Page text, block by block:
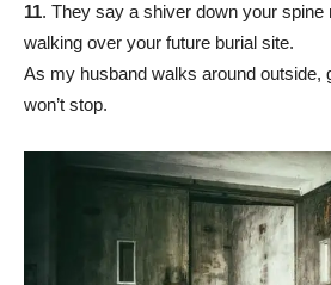
11. They say a shiver down your spine
walking over your future burial site.
As my husband walks around outside,
won’t stop.